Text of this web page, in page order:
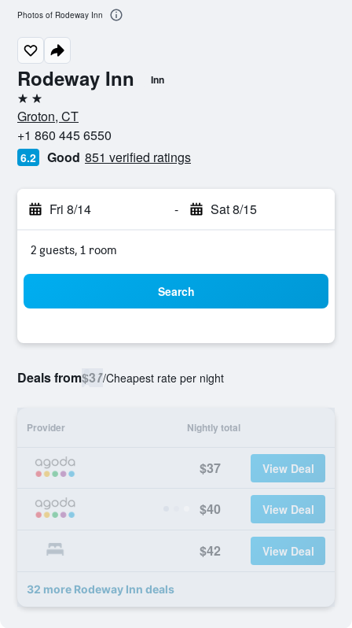
Rodeway Inn Inn
2 stars
Groton, CT
+1 860 445 6550
6.2 Good 851 verified ratings
Fri 8/14 - Sat 8/15
2 guests, 1 room
Search
Deals from$37/Cheapest rate per night
Provider Nightly total
$37 View Deal
$40 View Deal
$42 View Deal
32 more Rodeway Inn deals
Photos of Rodeway Inn